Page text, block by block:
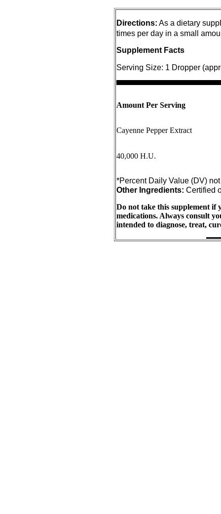
Directions: As a dietary
times per day in a small
Supplement Facts
Serving Size: 1 Dropper
Amount Per Serving
Cayenne Pepper Extract
40,000 H.U.
Other Ingredients: Certified
Do not take this supplement if
medications. Always consult
intended to diagnose, treat,